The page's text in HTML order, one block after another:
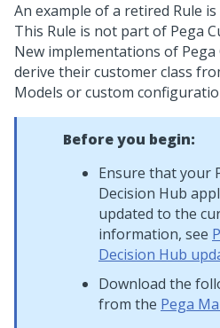
An example of a retired Rule is
This Rule is not part of Pega
New implementations of
derive their customer class
Models or custom
Before you begin:
Ensure that your
Decision Hub
updated to the
information, see
Decision Hub
Download the
from the Pega